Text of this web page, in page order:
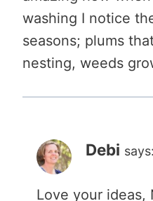
washing I notice
seasons; plums
nesting, weeds
Debi says:
Love your ideas,